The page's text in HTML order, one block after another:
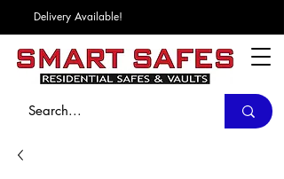
Delivery Available!